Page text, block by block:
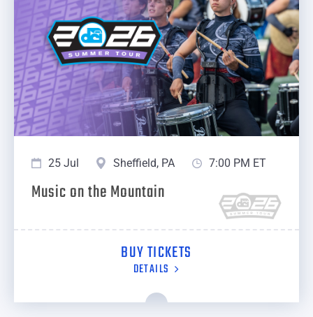
25 Jul Sheffield, PA 7:00 PM ET
Music on the Mountain
BUY TICKETS
DETAILS